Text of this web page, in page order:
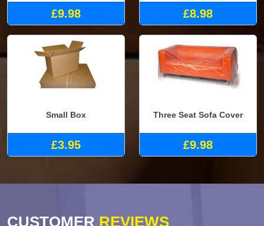
£9.98 £8.98
Small Box
£3.95
Three Seat Sofa Cover
£9.98
CUSTOMER REVIEWS